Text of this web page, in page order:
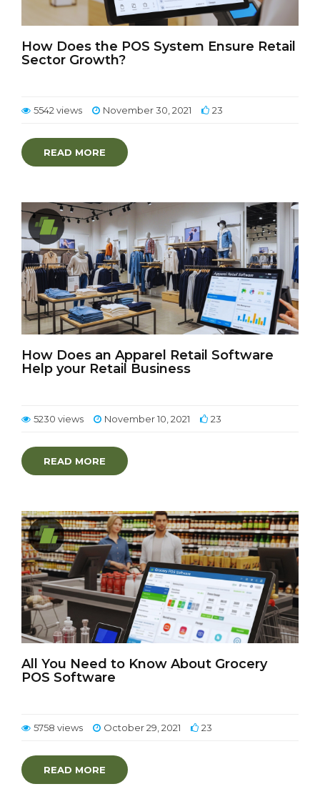
How Does the POS System Ensure Retail
Sector Growth?
5542 views November 30, 2021 23
READ MORE
How Does an Apparel Retail Software
Help your Retail Business
5230 views November 10, 2021 23
READ MORE
All You Need to Know About Grocery
POS Software
5758 views October 29, 2021 23
READ MORE